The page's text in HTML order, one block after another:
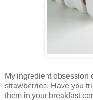
My ingredient obsession
strawberries. Have you
them in your breakfast